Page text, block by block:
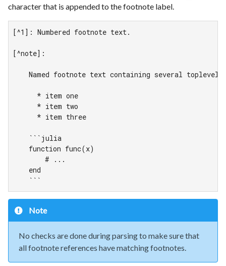
character that is appended to the footnote label.
[^1]: Numbered footnote text.
[^note]:
Named footnote text containing several toplevel
      * item one
      * item two
      * item three
    ```julia
    function func(x)
        # ...
    end
    ```
Note
No checks are done during parsing to make sure that
all footnote references have matching footnotes.